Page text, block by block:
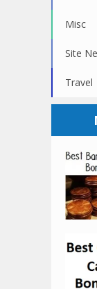
Misc
Site
Travel